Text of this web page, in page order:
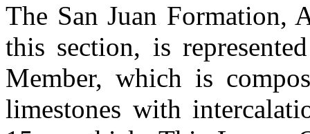
The San Juan
this section, is
Member, which is
limestones with